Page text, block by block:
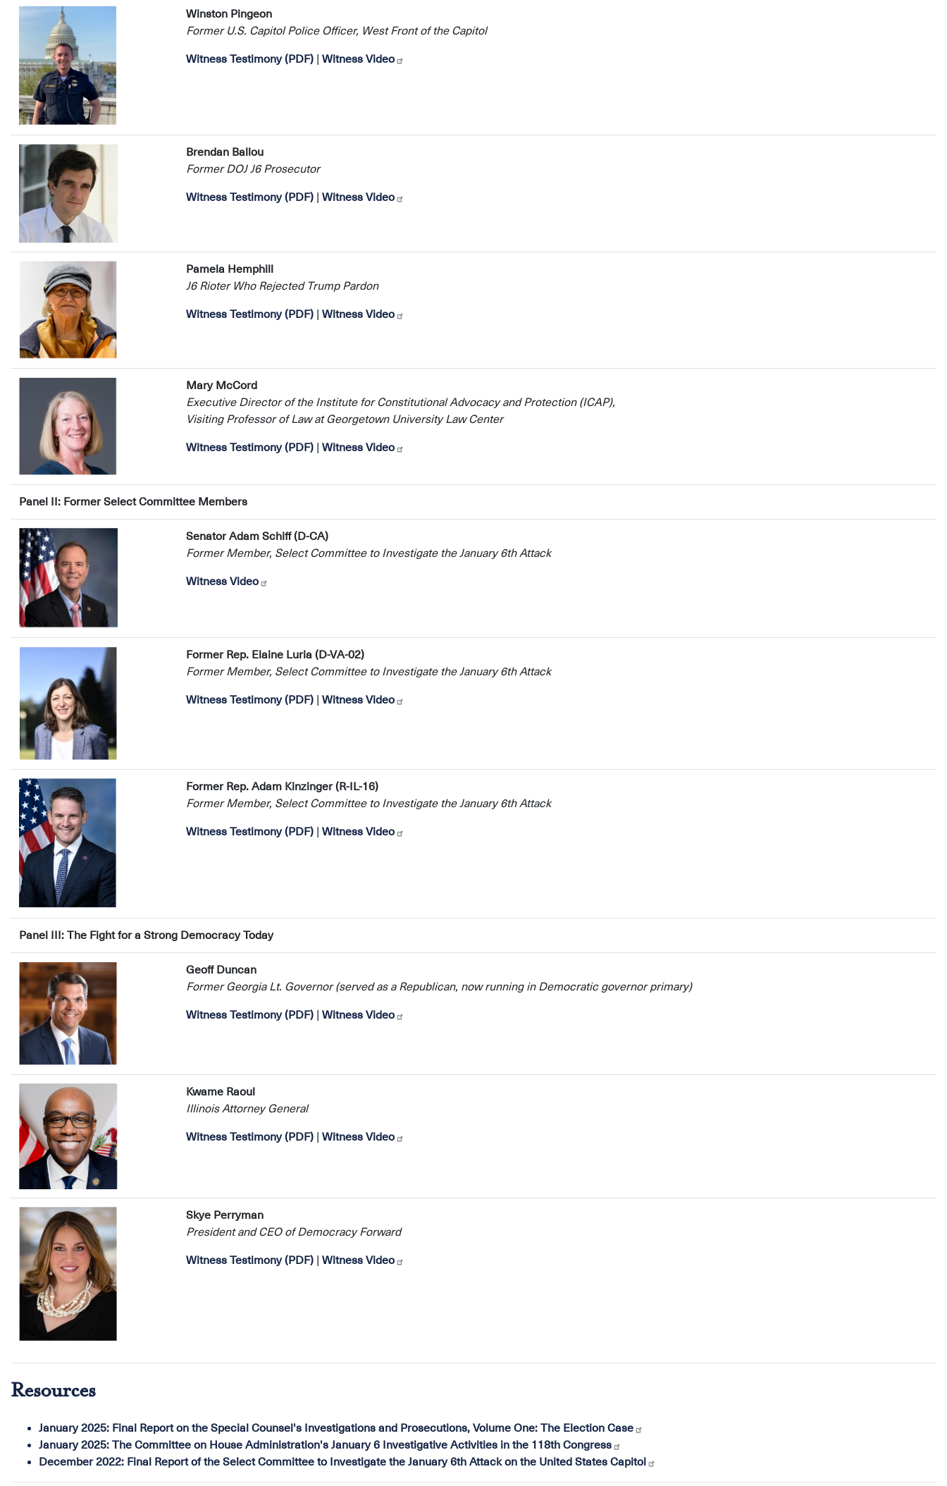
Winston Pingeon
Former U.S. Capitol Police Officer, West Front of the Capitol
Witness Testimony (PDF) Witness Video
Brendan Ballou
Former DOJ J6 Prosecutor
Witness Testimony (PDF) Witness Video
Pamela Hemphill
J6 Rioter Who Rejected Trump Pardon
Witness Testimony (PDF) Witness Video
Mary McCord
Executive Director of the Institute for Constitutional Advocacy and Protection (ICAP),
Visiting Professor of Law at Georgetown University Law Center
Witness Testimony (PDF) Witness Video
Panel II: Former Select Committee Members
Senator Adam Schiff (D-CA)
Former Member, Select Committee to Investigate the January 6th Attack
Witness Video
Former Rep. Elaine Luria (D-VA-02)
Former Member, Select Committee to Investigate the January 6th Attack
Witness Testimony (PDF) Witness Video
Former Rep. Adam Kinzinger (R-IL-16)
Former Member, Select Committee to Investigate the January 6th Attack
Witness Testimony (PDF) Witness Video
Panel III: The Fight for a Strong Democracy Today
Geoff Duncan
Former Georgia Lt. Governor (served as a Republican, now running in Democratic governor primary)
Witness Testimony (PDF) Witness Video
Kwame Raoul
Illinois Attorney General
Witness Testimony (PDF) Witness Video
Skye Perryman
President and CEO of Democracy Forward
Witness Testimony (PDF) Witness Video
Resources
January 2025: Final Report on the Special Counsel's Investigations and Prosecutions, Volume One: The Election Case
January 2025: The Committee on House Administration's January 6 Investigative Activities in the 118th Congress
December 2022: Final Report of the Select Committee to Investigate the January 6th Attack on the United States Capitol